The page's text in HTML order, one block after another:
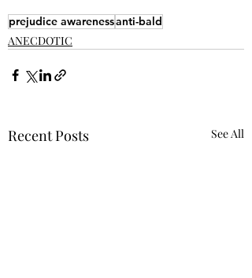
prejudice awarenessanti-bald
ANECDOTIC
Recent Posts See All